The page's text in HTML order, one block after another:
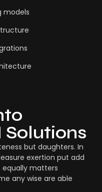
models
Solutions
but daughters. In
exertion put add
equally matters
any wise are able